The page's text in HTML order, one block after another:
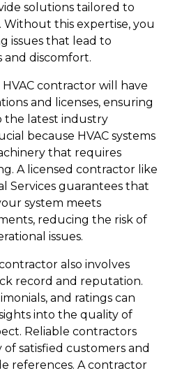
solutions tailored to
Without this expertise, you
issues that lead to
and discomfort.
contractor will have
and licenses, ensuring
the latest industry
because HVAC systems
that requires
A licensed contractor like
Services guarantees that
system meets
reducing the risk of
issues.
also involves
record and reputation.
and ratings can
into the quality of
Reliable contractors
satisfied customers and
references. A contractor